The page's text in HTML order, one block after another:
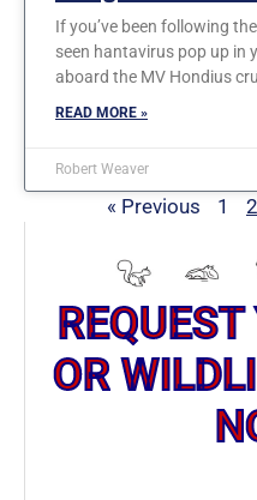
If you’ve been following
seen hantavirus pop up in
aboard the MV Hondius
READ MORE »
Robert Weaver
« Previous 1 2
OR